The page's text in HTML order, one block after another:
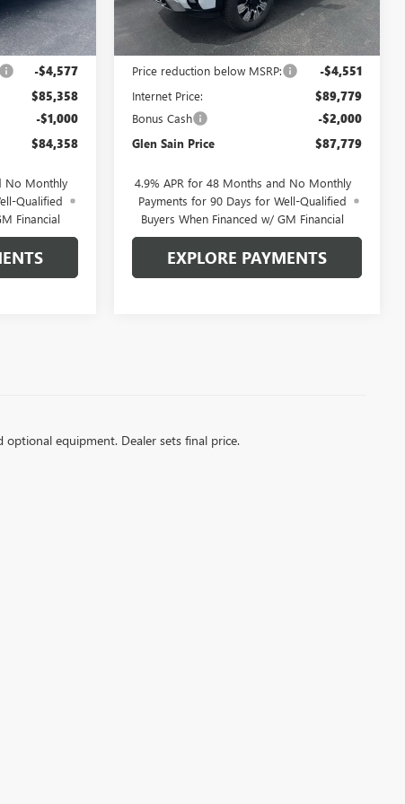
Ext. Int.
$89,935
-$4,577
$85,358
-$1,000
$84,358
No Monthly
Qualified
Financial
In Stock Ext.
Less
$94,330
Price reduction below MSRP: -$4,551
Internet Price: $89,779
Bonus Cash -$2,000
Glen Sain Price $87,779
4.9% APR for 48 Months and No Monthly
Payments for 90 Days for Well-Qualified
Buyers When Financed w/ GM Financial
EXPLORE PAYMENTS
optional equipment. Dealer sets final price.